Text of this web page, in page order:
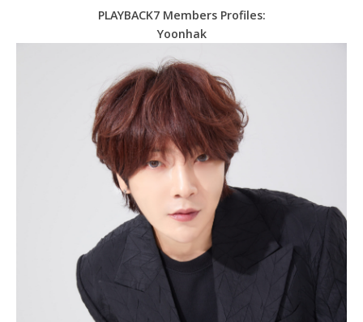
PLAYBACK7 Members Profiles:
Yoonhak